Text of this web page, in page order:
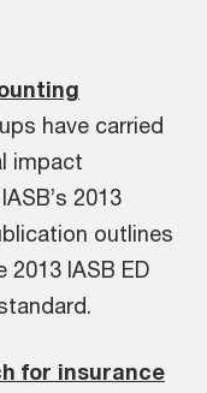
have carried
impact
2013
outlines
IASB ED
for insurance